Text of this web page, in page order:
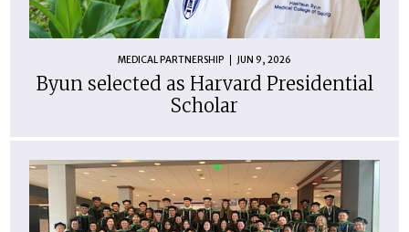
MEDICAL PARTNERSHIP JUN 9, 2026
Byun selected as Harvard Presidential
Scholar